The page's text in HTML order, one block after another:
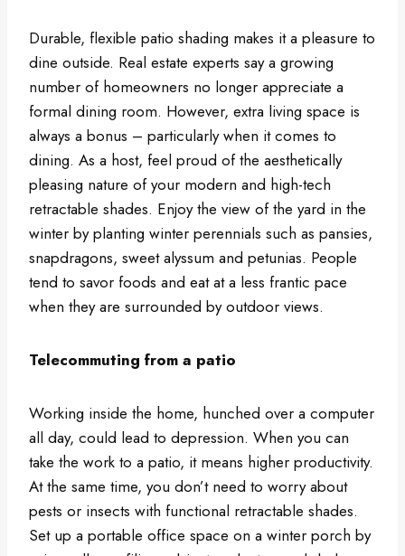
Durable, flexible patio shading makes it a pleasure to
dine outside. Real estate experts say a growing
number of homeowners no longer appreciate a
formal dining room. However, extra living space is
always a bonus – particularly when it comes to
dining. As a host, feel proud of the aesthetically
pleasing nature of your modern and high-tech
retractable shades. Enjoy the view of the yard in the
winter by planting winter perennials such as pansies,
snapdragons, sweet alyssum and petunias. People
tend to savor foods and eat at a less frantic pace
when they are surrounded by outdoor views.
Telecommuting from a patio
Working inside the home, hunched over a computer
all day, could lead to depression. When you can
take the work to a patio, it means higher productivity.
At the same time, you don’t need to worry about
pests or insects with functional retractable shades.
Set up a portable office space on a winter porch by